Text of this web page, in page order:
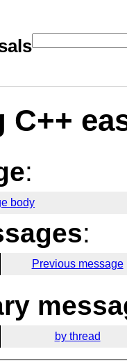
C++
:
body
:
Previous message
by thread